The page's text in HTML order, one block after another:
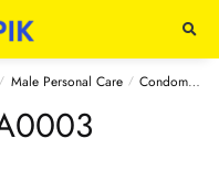
/ Male Personal Care / Condoms